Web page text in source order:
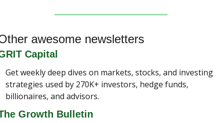
awesome newsletters
Capital
Get weekly deep dives on markets, stocks, and investing
strategies used by 270K+ investors, hedge funds,
billionaires, and advisors.
Growth Bulletin